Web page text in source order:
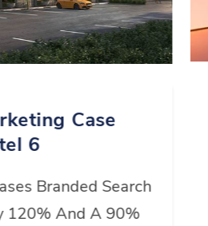
Case
6
Branded Search
120% And A 90%
1
2
3